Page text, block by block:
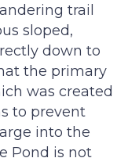
trail
sloped,
down to
the primary
was created
to prevent
into the
Pond is not